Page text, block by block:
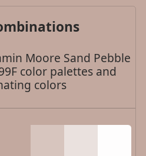
Moore Sand Pebble
color palettes and
colors